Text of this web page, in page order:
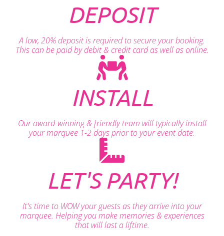
DEPOSIT
A low, 20% deposit is required to secure your booking.
This can be paid by debit & credit card as well as online.
INSTALL
Our award-winning & friendly team will typically install
your marquee 1-2 days prior to your event date.
LET'S PARTY!
It's time to WOW your guests as they arrive into your
marquee. Helping you make memories & experiences
that will last a liftime.